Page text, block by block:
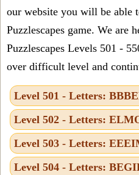
our website you will be able
Puzzlescapes game. We are
Puzzlescapes Levels 501 -
over difficult level and
Level 501 - Letters:
Level 502 - Letters:
Level 503 - Letters:
Level 504 - Letters: